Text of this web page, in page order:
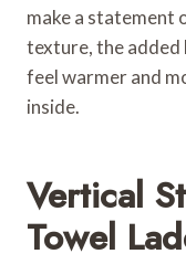
make a statement
texture, the added
feel warmer and
inside.
Vertical
Towel